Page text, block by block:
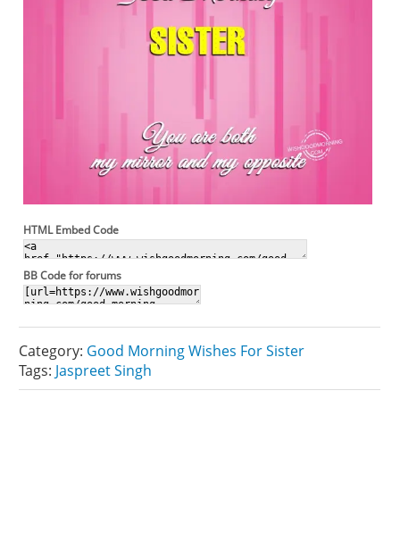
HTML Embed Code
BB Code for forums
Category: Good Morning Wishes For Sister
Tags: Jaspreet Singh